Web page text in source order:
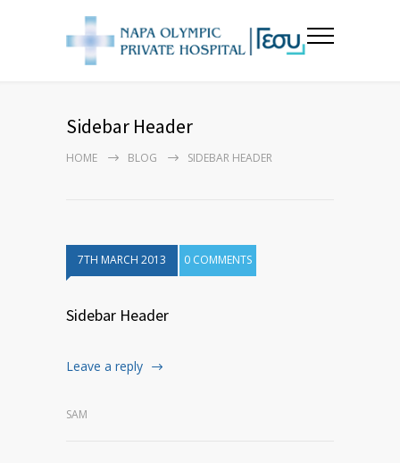
Sidebar Header
HOME BLOG SIDEBAR HEADER
7TH MARCH 2013 0 COMMENTS
Sidebar Header
Leave a reply
SAM